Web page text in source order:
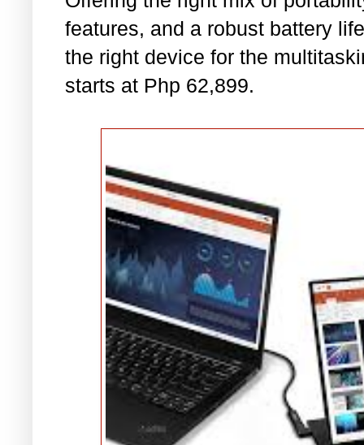
features, and a robust battery
the right device for the
starts at Php 62,899.